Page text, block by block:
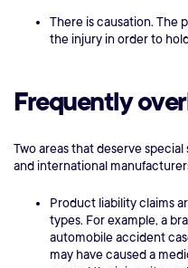
There is causation. The
the injury in order to
Frequently
Two areas that deserve
and international
Product liability claims
types. For example, a
automobile accident
may have caused a